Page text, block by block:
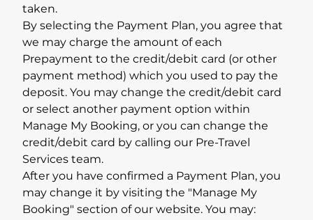
taken.
By selecting the Payment Plan, you agree that
we may charge the amount of each
Prepayment to the credit/debit card (or other
payment method) which you used to pay the
deposit. You may change the credit/debit card
or select another payment option within
Manage My Booking, or you can change the
credit/debit card by calling our Pre-Travel
Services team.
After you have confirmed a Payment Plan, you
may change it by visiting the "Manage My
Booking" section of our website. You may: